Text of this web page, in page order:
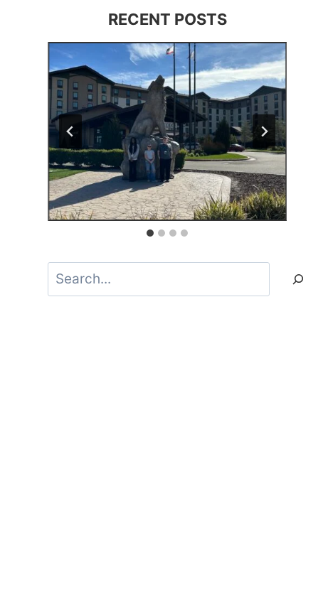
RECENT POSTS
Search